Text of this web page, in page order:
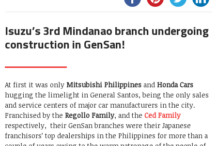
Isuzu’s 3rd Mindanao branch undergoing
construction in GenSan!
At first it was only Mitsubishi Philippines and Honda Cars
hugging the limelight in General Santos, being the only sales
and service centers of major car manufacturers in the city.
Franchised by the Regollo Family, and the Ced Family
respectively, their GenSan branches were their Japanese
franchisors’ top dealerships in the Philippines for more than a